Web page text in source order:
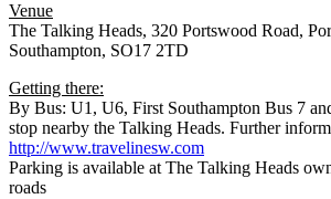
Venue
The Talking Heads, 320 Portswood Road,
Southampton, SO17 2TD
Getting there:
By Bus: U1, U6, First Southampton Bus 7
stop nearby the Talking Heads. Further
http://www.travelinesw.com
Parking is available at The Talking Heads
roads